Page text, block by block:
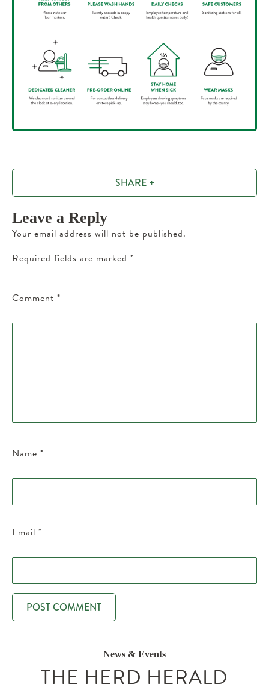
SHARE +
Leave a Reply
Your email address will not be published.
Required fields are marked *
Comment *
Name *
Email *
News & Events
THE HERD HERALD